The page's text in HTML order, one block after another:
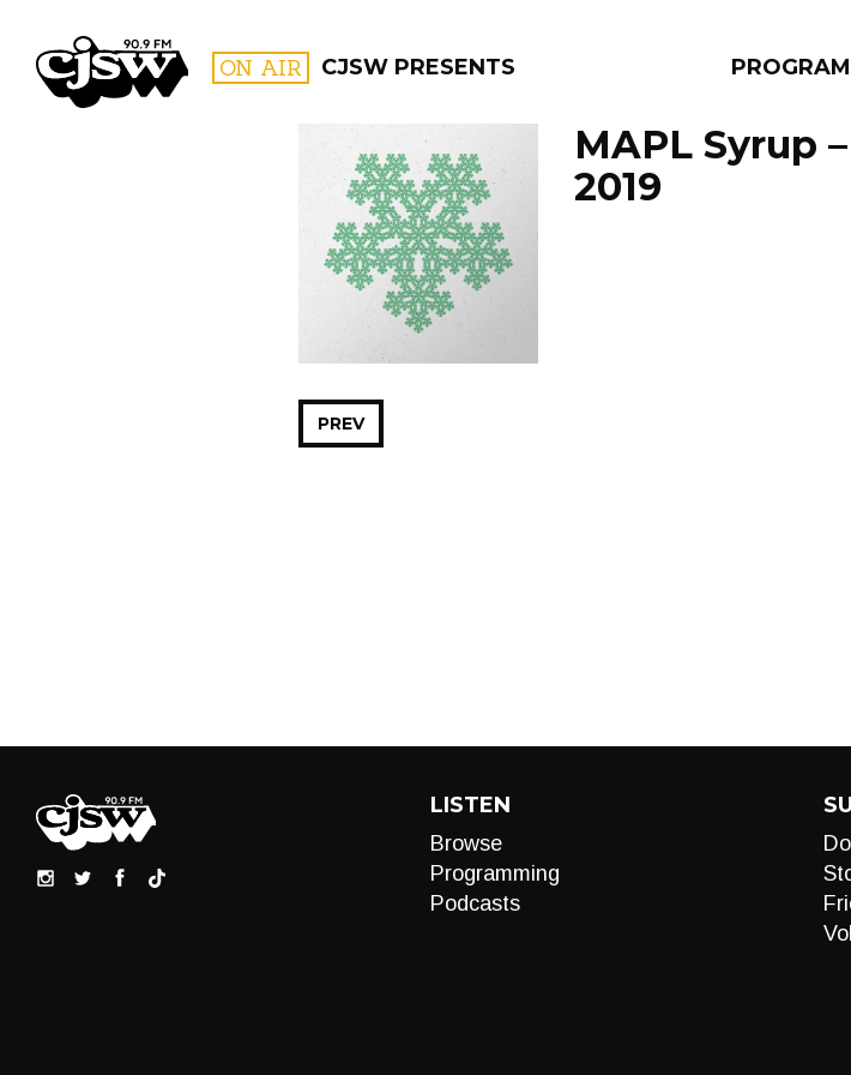
CJSW ON AIR CJSW PRESENTS
FILTER BY:
PROGRAMS
MAPL Syrup
2019
PREV
LISTEN
Browse
Programming
Podcasts